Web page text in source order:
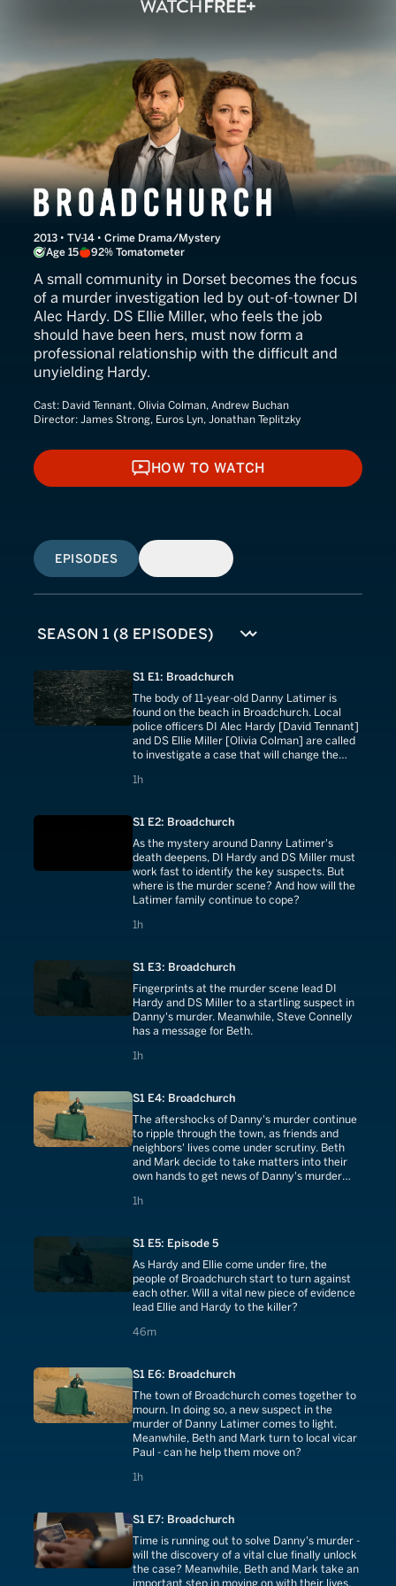
Broadchurch
2013 • TV-14 • Crime Drama/Mystery
Age 15
92% Tomatometer
A small community in Dorset becomes the focus
of a murder investigation led by out-of-towner DI
Alec Hardy. DS Ellie Miller, who feels the job
should have been hers, must now form a
professional relationship with the difficult and
unyielding Hardy.
Cast: David Tennant, Olivia Colman, Andrew Buchan
Director: James Strong, Euros Lyn, Jonathan Teplitzky
HOW TO WATCH
HOW TO WATCH
EPISODES
S1 E1: Broadchurch
The body of 11-year-old Danny Latimer is
found on the beach in Broadchurch. Local
police officers DI Alec Hardy [David Tennant]
and DS Ellie Miller [Olivia Colman] are called
to investigate a case that will change the
1h
1 hours
S1 E2: Broadchurch
As the mystery around Danny Latimer's
death deepens, DI Hardy and DS Miller must
work fast to identify the key suspects. But
where is the murder scene? And how will the
Latimer family continue to cope?
1h
1 hours
S1 E3: Broadchurch
Fingerprints at the murder scene lead DI
Hardy and DS Miller to a startling suspect in
Danny's murder. Meanwhile, Steve Connelly
has a message for Beth.
1h
1 hours
S1 E4: Broadchurch
The aftershocks of Danny's murder continue
to ripple through the town, as friends and
neighbors' lives come under scrutiny. Beth
and Mark decide to take matters into their
own hands to get news of Danny's murder
1h
1 hours
S1 E5: Episode 5
As Hardy and Ellie come under fire, the
people of Broadchurch start to turn against
each other. Will a vital new piece of evidence
lead Ellie and Hardy to the killer?
46m
46 minutes
S1 E6: Broadchurch
The town of Broadchurch comes together to
mourn. In doing so, a new suspect in the
murder of Danny Latimer comes to light.
Meanwhile, Beth and Mark turn to local vicar
Paul - can he help them move on?
1h
1 hours
S1 E7: Broadchurch
Time is running out to solve Danny's murder -
will the discovery of a vital clue finally unlock
the case? Meanwhile, Beth and Mark take an
important step in moving on with their lives.